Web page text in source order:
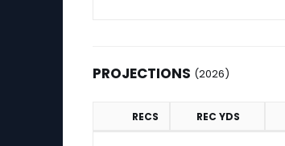
PROJECTIONS (2026)
RECS REC YDS